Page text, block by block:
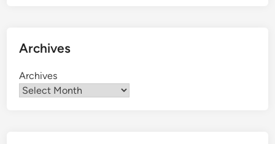
Archives
Archives